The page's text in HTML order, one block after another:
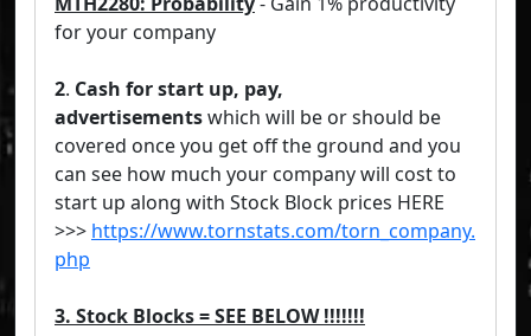
for your company
2. Cash for start up, pay,
advertisementswhich will be or should be
covered once you get off the ground and you
can see how much your company will cost to
start up along with Stock Block prices HERE
>>> https://www.tornstats.com/torn_company.
php
3. Stock Blocks = SEE BELOW !!!!!!!